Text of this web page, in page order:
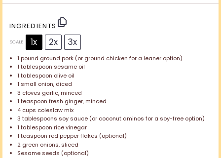
INGREDIENTS
SCALE 1x 2x 3x
1 pound ground pork (or ground chicken for a leaner option)
1 tablespoon sesame oil
1 tablespoon olive oil
1 small onion, diced
3 cloves garlic, minced
1 teaspoon fresh ginger, minced
4 cups coleslaw mix
3 tablespoons soy sauce (or coconut aminos for a soy-free option)
1 tablespoon rice vinegar
1 teaspoon red pepper flakes (optional)
2 green onions, sliced
Sesame seeds (optional)